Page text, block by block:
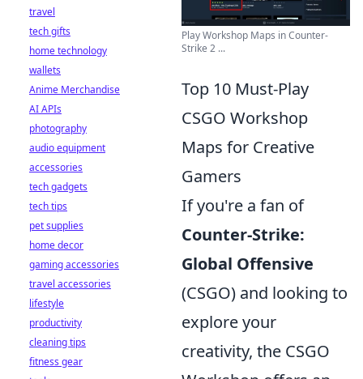
Play Workshop Maps in Counter-
Strike 2 ...
Top 10 Must-Play
CSGO Workshop
Maps for Creative
Gamers
If you're a fan of
Counter-Strike:
Global Offensive
(CSGO) and looking to
explore your
creativity, the CSGO
travel
tech gifts
home technology
wallets
Anime Merchandise
AI APIs
photography
audio equipment
accessories
tech gadgets
tech tips
pet supplies
home decor
gaming accessories
travel accessories
lifestyle
productivity
cleaning tips
fitness gear